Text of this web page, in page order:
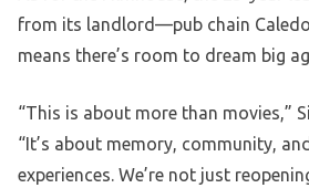
from its landlord—pub chain
means there’s room to dream big
“This is about more than movies,”
“It’s about memory, community,
experiences. We’re not just